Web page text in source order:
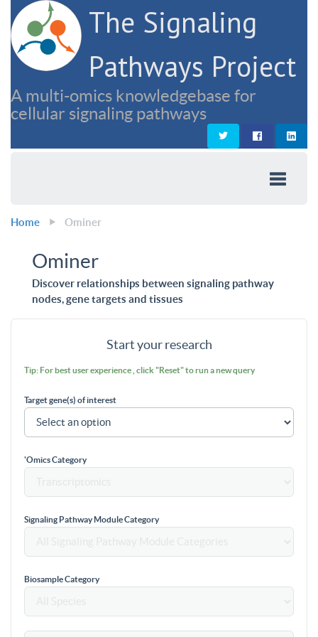
The Signaling
Pathways Project
A multi-omics knowledgebase for
cellular signaling pathways
Home Ominer
Ominer
Discover relationships between signaling pathway
nodes, gene targets and tissues
Start your research
Tip: For best user experience , click "Reset" to run a new query
Target gene(s) of interest
'Omics Category
Signaling Pathway Module Category
Biosample Category